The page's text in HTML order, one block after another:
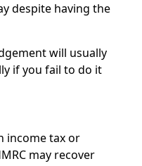
despite having the
will usually
if you fail to do it
income tax or
may recover